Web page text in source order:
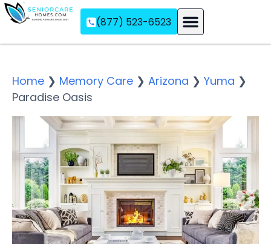
(877) 523-6523
Home ❯ Memory Care ❯ Arizona ❯ Yuma ❯
Paradise Oasis